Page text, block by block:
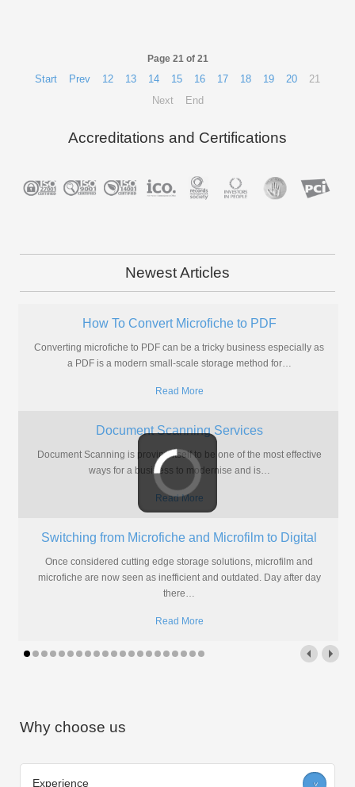
Page 21 of 21
Start Prev 12 13 14 15 16 17 18 19 20
21
Next
End
Accreditations and Certifications
Newest Articles
How To Convert Microfiche to PDF
Converting microfiche to PDF can be a tricky business especially as
a PDF is a modern small-scale storage method for…
Read More
Document Scanning Services
Document Scanning is proving itself to be one of the most effective
ways for a business to modernise and is…
Read More
Switching from Microfiche and Microfilm to Digital
Once considered cutting edge storage solutions, microfilm and
microfiche are now seen as inefficient and outdated. Day after day
there…
Read More
Why choose us
Experience >